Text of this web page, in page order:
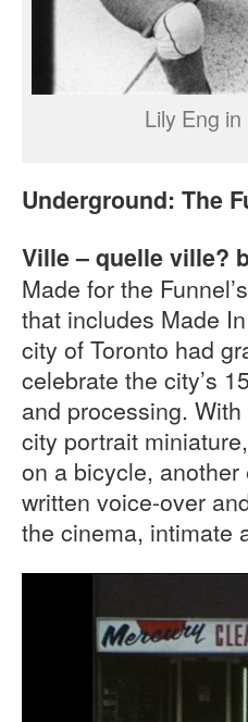
Lily Eng
Underground: The
Ville – quelle ville?
Made for the
that includes Made
city of Toronto had
celebrate the city’s
and processing.
city portrait
on a bicycle,
written voice-over
the cinema, intimate